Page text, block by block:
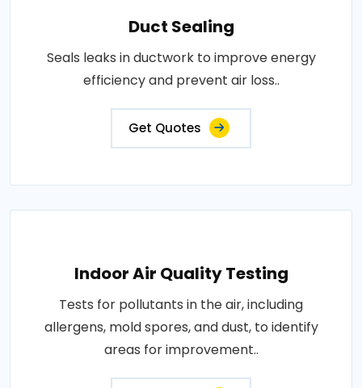
Duct Sealing
Seals leaks in ductwork to improve energy
efficiency and prevent air loss..
Get Quotes
Indoor Air Quality Testing
Tests for pollutants in the air, including
allergens, mold spores, and dust, to identify
areas for improvement..